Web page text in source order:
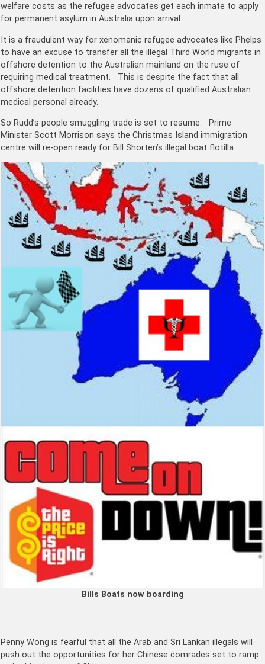
welfare costs as the refugee advocates get each inmate to apply
for permanent asylum in Australia upon arrival.
It is a fraudulent way for xenomanic refugee advocates like Phelps
to have an excuse to transfer all the illegal Third World migrants in
offshore detention to the Australian mainland on the ruse of
requiring medical treatment. This is despite the fact that all
offshore detention facilities have dozens of qualified Australian
medical personal already.
So Rudd’s people smuggling trade is set to resume. Prime
Minister Scott Morrison says the Christmas Island immigration
centre will re-open ready for Bill Shorten’s illegal boat flotilla.
Bills Boats now boarding
Penny Wong is fearful that all the Arab and Sri Lankan illegals will
push out the opportunities for her Chinese comrades set to ramp